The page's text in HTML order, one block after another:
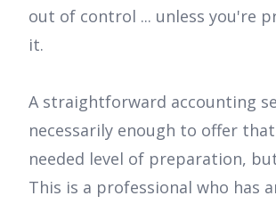
out of control ... unless you're
it.
A straightforward accounting
necessarily enough to offer
needed level of preparation, but
This is a professional who has